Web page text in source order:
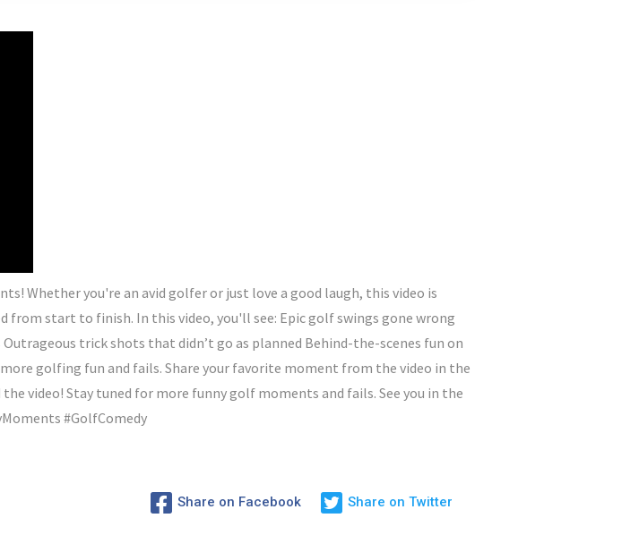
Whether you're an avid golfer or just love a good laugh, this video is
start to finish. In this video, you'll see: Epic golf swings gone wrong
trick shots that didn’t go as planned Behind-the-scenes fun on
golfing fun and fails. Share your favorite moment from the video in the
video! Stay tuned for more funny golf moments and fails. See you in the
#GolfComedy
Share on Facebook Share on Twitter